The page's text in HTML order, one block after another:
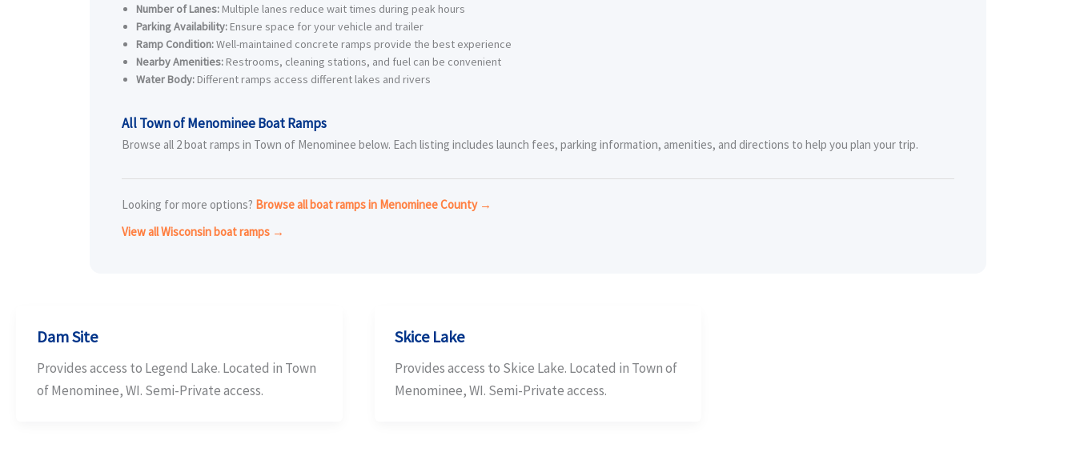
Number of Lanes: Multiple lanes reduce wait times during peak hours
Parking Availability: Ensure space for your vehicle and trailer
Ramp Condition:Well-maintained concrete ramps provide the best experience
Nearby Amenities: Restrooms, cleaning stations, and fuel can be convenient
Water Body: Different ramps access different lakes and rivers
All Town of Menominee Boat Ramps
Browse all 2 boat ramps in Town of Menominee below. Each listing includes launch fees, parking information, amenities, and directions to help you plan your trip.
Looking for more options? Browse all boat ramps in Menominee County →
View all Wisconsin boat ramps →
Dam Site
Provides access to Legend Lake. Located in Town
of Menominee, WI. Semi-Private access.
Skice Lake
Provides access to Skice Lake. Located in Town of
Menominee, WI. Semi-Private access.